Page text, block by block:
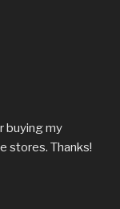
buying my
stores. Thanks!